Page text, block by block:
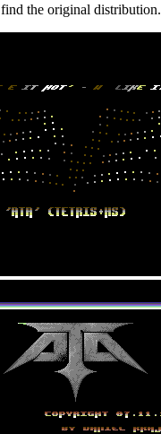
the original distribution.